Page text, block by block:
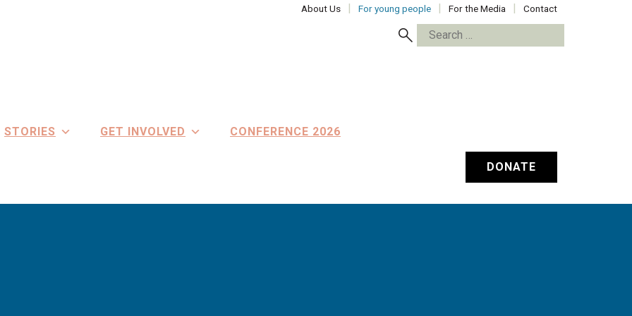
About Us For young people For the Media Contact
Search
for:
STORIES GET INVOLVED CONFERENCE 2026
DONATE